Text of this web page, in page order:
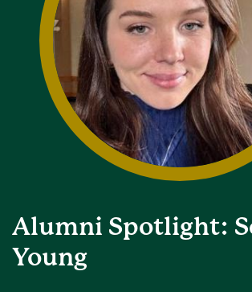
Alumni Spotlight:
Young